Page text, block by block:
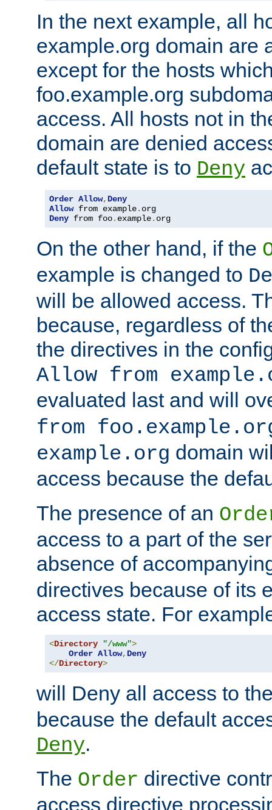
In the next example, all
example.org domain are
except for the hosts
foo.example.org
access. All hosts not in
domain are denied
default state is to Deny
Order Allow, Deny
Allow from example.
Deny from foo. example. org
On the other hand, if the
example is changed to
will be allowed access.
because, regardless of
the directives in the
Allow from
evaluated last and will
from
example.org domain
access because the
The presence of an
access to a part of the
absence of
directives because of its
access state. For
<Directory "/www">
Order Allow, Deny
</Directory>
will Deny all access to
because the default
Deny.
The Order directive
access directive